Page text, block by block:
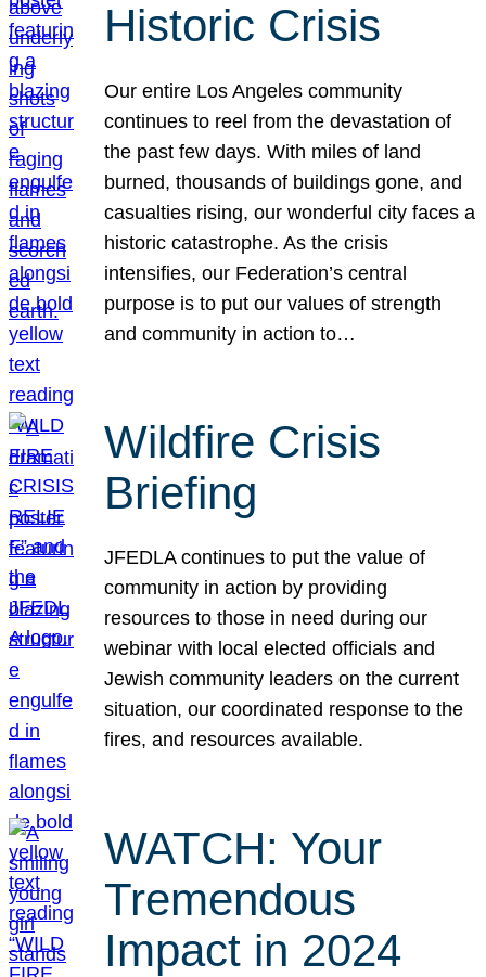
Historic Crisis
Our entire Los Angeles community
continues to reel from the devastation of
the past few days. With miles of land
burned, thousands of buildings gone, and
casualties rising, our wonderful city faces a
historic catastrophe. As the crisis
intensifies, our Federation’s central
purpose is to put our values of strength
and community in action to…
Wildfire Crisis
Briefing
JFEDLA continues to put the value of
community in action by providing
resources to those in need during our
webinar with local elected officials and
Jewish community leaders on the current
situation, our coordinated response to the
fires, and resources available.
WATCH: Your
Tremendous
Impact in 2024